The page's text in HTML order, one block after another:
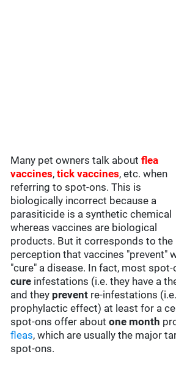
Many pet owners talk aboutflea
vaccines,tick vaccines, etc. when
referring to spot-ons. This is
biologically incorrect because a
parasiticide is a synthetic chemical
whereas vaccines are biological
products. But it corresponds to the
perception that vaccines "prevent"
"cure" a disease. In fact, most
cure infestations (i.e. they have a
and they prevent re-infestations
prophylactic effect) at least for a
spot-ons offer aboutone month
fleas, which are usually the major
spot-ons.